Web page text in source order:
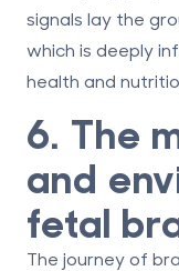
signals lay the
which is deeply
health and
6. The
and
fetal
The journey of